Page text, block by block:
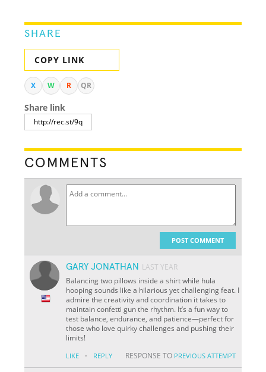
SHARE
COPY LINK
X W R QR
Share link
COMMENTS
POST COMMENT
GARY JONATHAN LAST YEAR
Balancing two pillows inside a shirt while hula
hooping sounds like a hilarious yet challenging feat. I
admire the creativity and coordination it takes to
maintain confetti gun the rhythm. It’s a fun way to
test balance, endurance, and patience—perfect for
those who love quirky challenges and pushing their
limits!
LIKE · REPLY RESPONSE TO PREVIOUS ATTEMPT